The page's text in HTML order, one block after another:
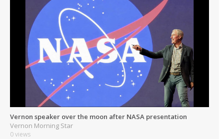
Vernon speaker over the moon after NASA presentation
Vernon Morning Star
0 views